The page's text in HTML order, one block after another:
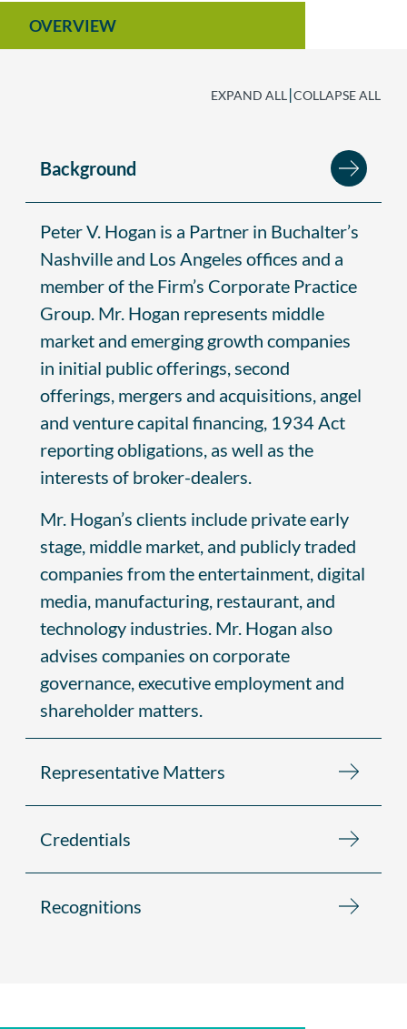
OVERVIEW
EXPAND ALL |COLLAPSE ALL
Background
Peter V. Hogan is a Partner in Buchalter’s
Nashville and Los Angeles offices and a
member of the Firm’s Corporate Practice
Group. Mr. Hogan represents middle
market and emerging growth companies
in initial public offerings, second
offerings, mergers and acquisitions, angel
and venture capital financing, 1934 Act
reporting obligations, as well as the
interests of broker-dealers.
Mr. Hogan’s clients include private early
stage, middle market, and publicly traded
companies from the entertainment, digital
media, manufacturing, restaurant, and
technology industries. Mr. Hogan also
advises companies on corporate
governance, executive employment and
shareholder matters.
Representative Matters
Credentials
Recognitions